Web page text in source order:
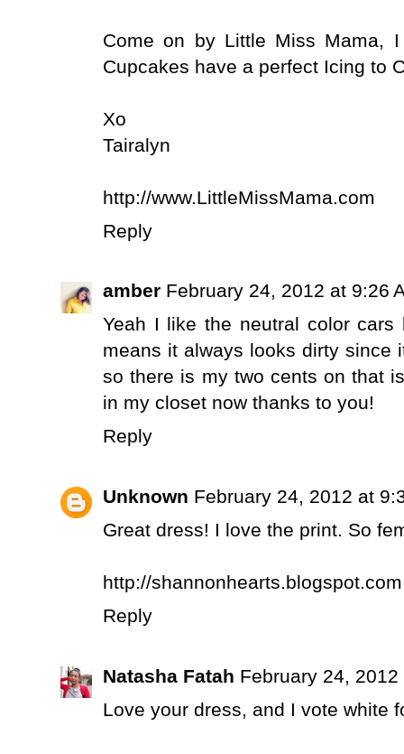
Come on by Little Miss Mama,
Cupcakes have a perfect Icing to
Xo
Tairalyn
http://www.LittleMissMama.com
Reply
amber February 24, 2012 at 9:26
Yeah I like the neutral color
means it always looks dirty since
so there is my two cents on that
in my closet now thanks to you!
Reply
Unknown February 24, 2012 at
Great dress! I love the print. So
http://shannonhearts.blogspot.com
Reply
Natasha Fatah February 24, 2012
Love your dress, and I vote white